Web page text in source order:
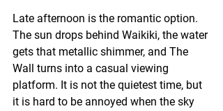
Late afternoon is the romantic option.
The sun drops behind Waikiki, the water
gets that metallic shimmer, and The
Wall turns into a casual viewing
platform. It is not the quietest time, but
it is hard to be annoyed when the sky